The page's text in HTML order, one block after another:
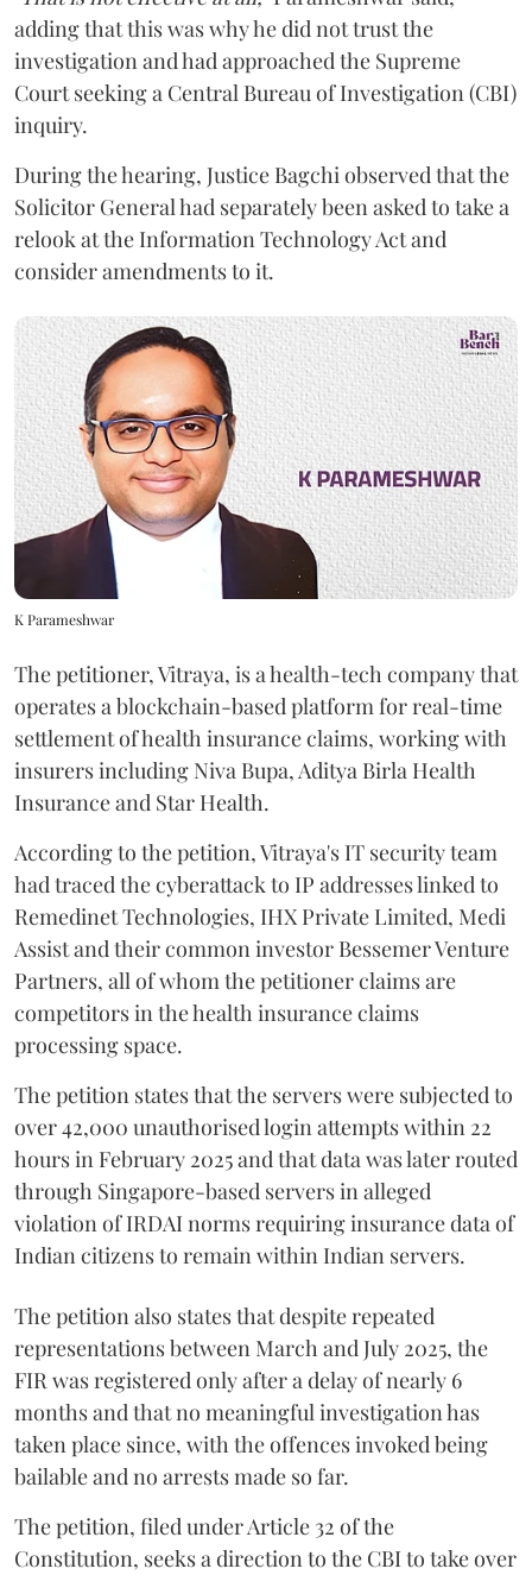
adding that this was why he did not trust the
investigation and had approached the Supreme
Court seeking a Central Bureau of Investigation (CBI)
inquiry.
During the hearing, Justice Bagchi observed that the
Solicitor General had separately been asked to take a
relook at the Information Technology Act and
consider amendments to it.
K Parameshwar
The petitioner, Vitraya, is a health-tech company that
operates a blockchain-based platform for real-time
settlement of health insurance claims, working with
insurers including Niva Bupa, Aditya Birla Health
Insurance and Star Health.
According to the petition, Vitraya's IT security team
had traced the cyberattack to IP addresses linked to
Remedinet Technologies, IHX Private Limited, Medi
Assist and their common investor Bessemer Venture
Partners, all of whom the petitioner claims are
competitors in the health insurance claims
processing space.
The petition states that the servers were subjected to
over 42,000 unauthorised login attempts within 22
hours in February 2025 and that data was later routed
through Singapore-based servers in alleged
violation of IRDAI norms requiring insurance data of
Indian citizens to remain within Indian servers.
The petition also states that despite repeated
representations between March and July 2025, the
FIR was registered only after a delay of nearly 6
months and that no meaningful investigation has
taken place since, with the offences invoked being
bailable and no arrests made so far.
The petition, filed under Article 32 of the
Constitution, seeks a direction to the CBI to take over